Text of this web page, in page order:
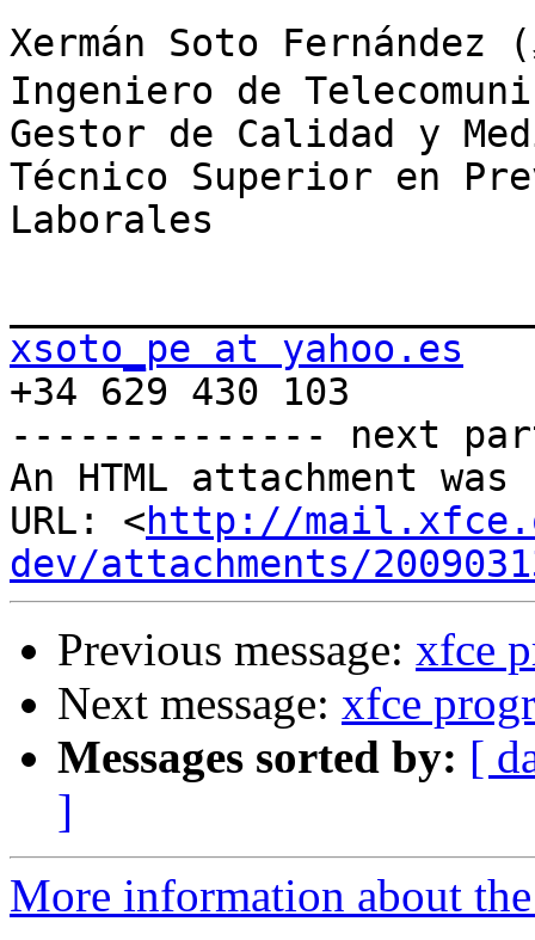
Xermán Soto Fernández (
Ingeniero de
Gestor de Calidad y
Técnico Superior en
Laborales
xsoto_pe at yahoo.es
+34 629 430 103
-------------- next
An HTML attachment
URL: <http://
dev/attachments/
Previous message: xfce
Next message: xfce
Messages sorted by: [
]
More information about